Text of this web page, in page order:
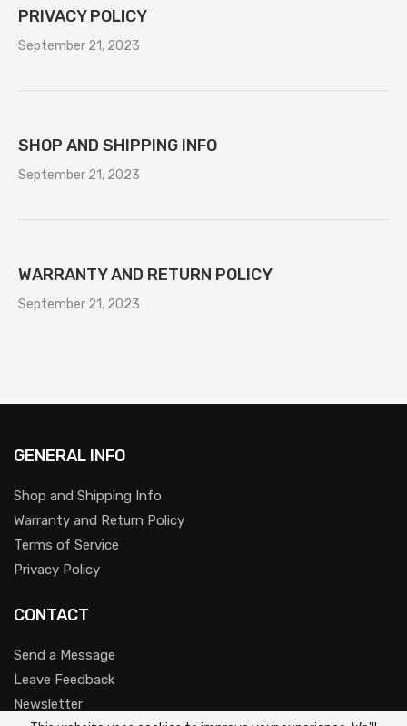
PRIVACY POLICY
September 21, 2023
SHOP AND SHIPPING INFO
September 21, 2023
WARRANTY AND RETURN POLICY
September 21, 2023
GENERAL INFO
Shop and Shipping Info
Warranty and Return Policy
Terms of Service
Privacy Policy
CONTACT
Send a Message
Leave Feedback
Newsletter